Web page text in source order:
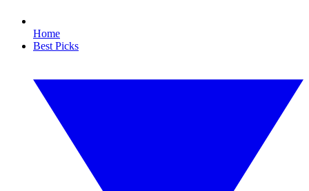
Home
Best Picks